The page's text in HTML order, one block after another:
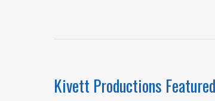
Kivett Productions